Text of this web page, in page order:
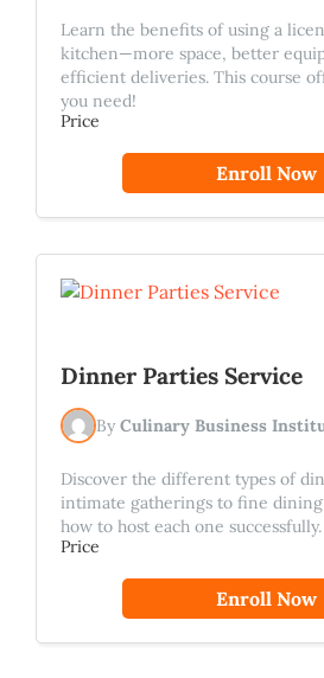
Learn the benefits of using a
kitchen—more space, better
efficient deliveries. This course
you need!
Price
Enroll Now
Dinner Parties Service
By Culinary Business
Discover the different types of
intimate gatherings to fine
how to host each one successfully.
Price
Enroll Now